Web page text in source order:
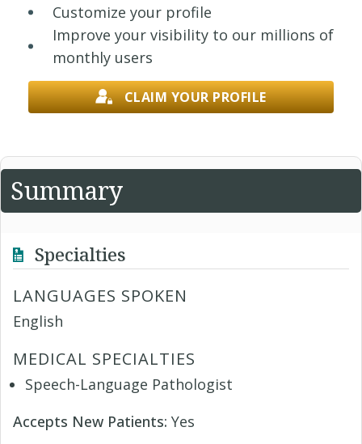
Customize your profile
Improve your visibility to our millions of
monthly users
CLAIM YOUR PROFILE
Summary
Specialties
LANGUAGES SPOKEN
English
MEDICAL SPECIALTIES
Speech-Language Pathologist
Accepts New Patients: Yes